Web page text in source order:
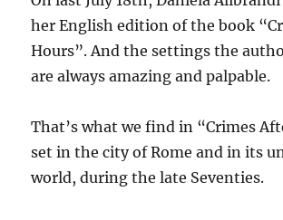
her English edition of the book
Hours”. And the settings the
are always amazing and palpable.
That’s what we find in “Crimes
set in the city of Rome and in its
world, during the late Seventies.